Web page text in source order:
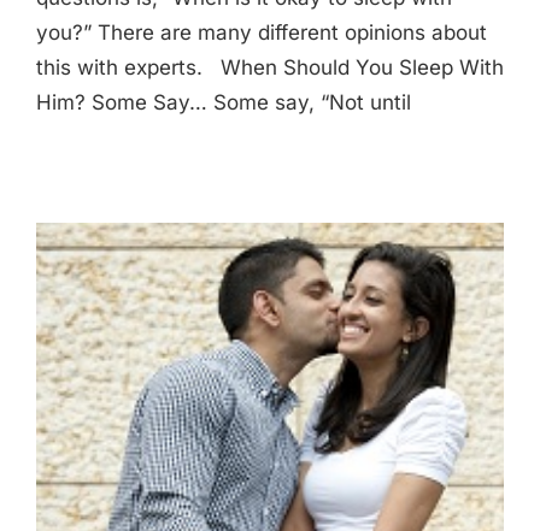
you?” There are many different opinions about
this with experts. When Should You Sleep With
Him? Some Say… Some say, “Not until